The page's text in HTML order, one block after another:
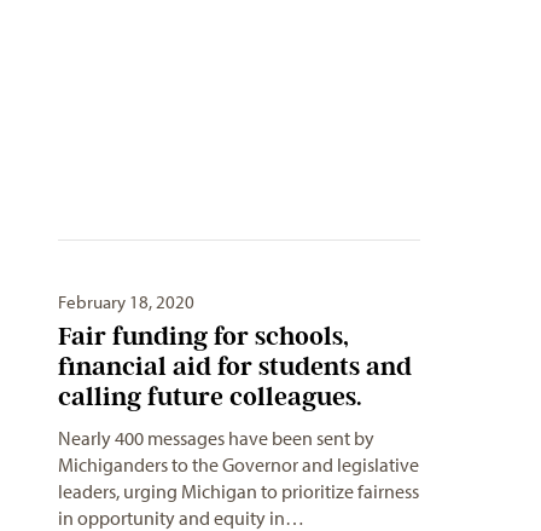
February 18, 2020
Fair funding for schools,
financial aid for students and
calling future colleagues.
Nearly 400 messages have been sent by
Michiganders to the Governor and legislative
leaders, urging Michigan to prioritize fairness
in opportunity and equity in…